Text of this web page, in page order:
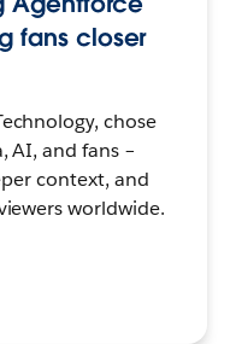
fans closer
chose
AI, and fans –
context, and
worldwide.